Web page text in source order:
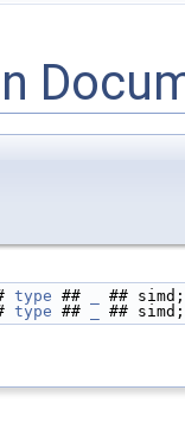
type ##
## simd;
type ## ## simd;